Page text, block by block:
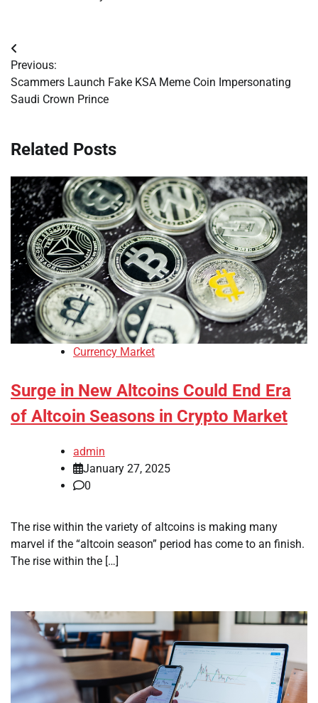
Post
navigation
Previous:
Scammers Launch Fake KSA Meme Coin Impersonating
Saudi Crown Prince
Related Posts
Currency Market
Surge in New Altcoins Could End Era
of Altcoin Seasons in Crypto Market
admin
January 27, 2025
0
The rise within the variety of altcoins is making many
marvel if the “altcoin season” period has come to an finish.
The rise within the […]